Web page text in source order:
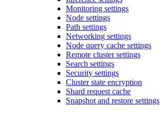
Monitoring settings
Node settings
Path settings
Networking settings
Node query cache settings
Remote cluster settings
Search settings
Security settings
Cluster state encryption
Shard request cache
Snapshot and restore settings